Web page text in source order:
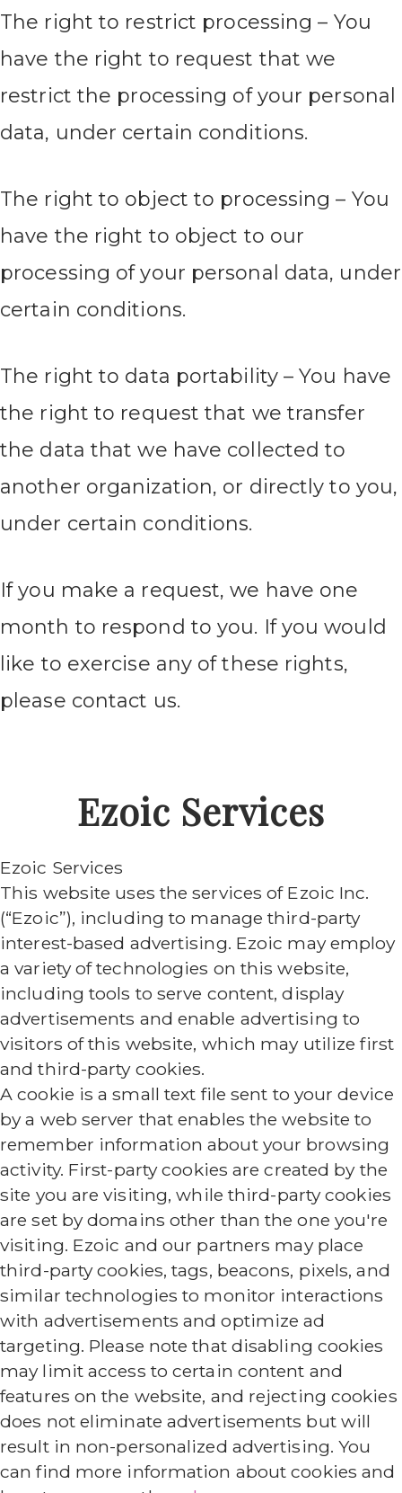
The right to restrict processing – You
have the right to request that we
restrict the processing of your personal
data, under certain conditions.
The right to object to processing – You
have the right to object to our
processing of your personal data, under
certain conditions.
The right to data portability – You have
the right to request that we transfer
the data that we have collected to
another organization, or directly to you,
under certain conditions.
If you make a request, we have one
month to respond to you. If you would
like to exercise any of these rights,
please contact us.
Ezoic Services
Ezoic Services
This website uses the services of Ezoic Inc.
(“Ezoic”), including to manage third-party
interest-based advertising. Ezoic may employ
a variety of technologies on this website,
including tools to serve content, display
advertisements and enable advertising to
visitors of this website, which may utilize first
and third-party cookies.
A cookie is a small text file sent to your device
by a web server that enables the website to
remember information about your browsing
activity. First-party cookies are created by the
site you are visiting, while third-party cookies
are set by domains other than the one you're
visiting. Ezoic and our partners may place
third-party cookies, tags, beacons, pixels, and
similar technologies to monitor interactions
with advertisements and optimize ad
targeting. Please note that disabling cookies
may limit access to certain content and
features on the website, and rejecting cookies
does not eliminate advertisements but will
result in non-personalized advertising. You
can find more information about cookies and